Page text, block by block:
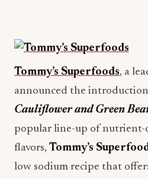
Tommy’s Superfoods, a
announced the
Cauliflower and Green
popular line-up of nutrient-
flavors, Tommy’s
low sodium recipe that